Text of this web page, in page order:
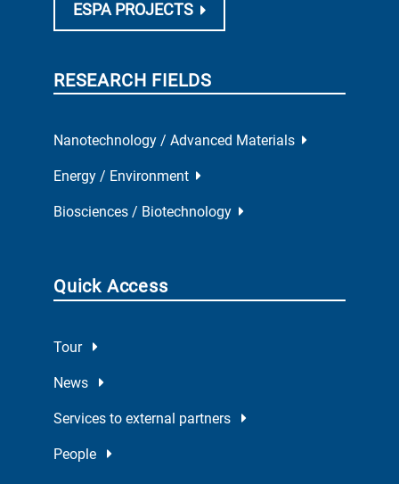
ESPA PROJECTS
RESEARCH FIELDS
Nanotechnology / Advanced Materials
Energy / Environment
Biosciences / Biotechnology
Quick Access
Tour
News
Services to external partners
People